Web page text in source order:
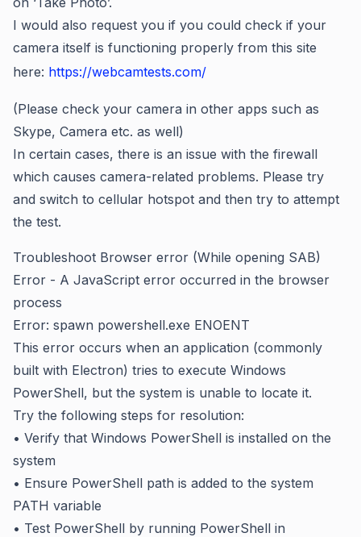
I would also request you if you could check if your
camera itself is functioning properly from this site
here: https://webcamtests.com/
(Please check your camera in other apps such as
Skype, Camera etc. as well)
In certain cases, there is an issue with the firewall
which causes camera-related problems. Please try
and switch to cellular hotspot and then try to attempt
the test.
Troubleshoot Browser error (While opening SAB)
Error - A JavaScript error occurred in the browser
process
Error: spawn powershell.exe ENOENT
This error occurs when an application (commonly
built with Electron) tries to execute Windows
PowerShell, but the system is unable to locate it.
Try the following steps for resolution:
• Verify that Windows PowerShell is installed on the
system
• Ensure PowerShell path is added to the system
PATH variable
• Test PowerShell by running PowerShell in